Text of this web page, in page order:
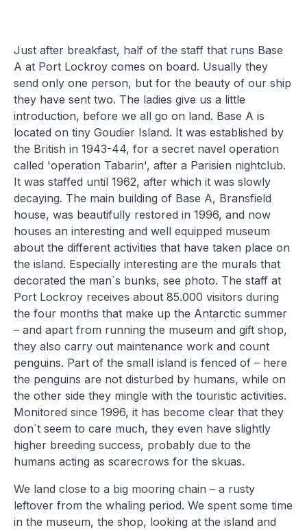
Just after breakfast, half of the staff that runs Base
A at Port Lockroy comes on board. Usually they
send only one person, but for the beauty of our ship
they have sent two. The ladies give us a little
introduction, before we all go on land. Base A is
located on tiny Goudier Island. It was established by
the British in 1943-44, for a secret navel operation
called 'operation Tabarin', after a Parisien nightclub.
It was staffed until 1962, after which it was slowly
decaying. The main building of Base A, Bransfield
house, was beautifully restored in 1996, and now
houses an interesting and well equipped museum
about the different activities that have taken place on
the island. Especially interesting are the murals that
decorated the man´s bunks, see photo. The staff at
Port Lockroy receives about 85.000 visitors during
the four months that make up the Antarctic summer
– and apart from running the museum and gift shop,
they also carry out maintenance work and count
penguins. Part of the small island is fenced of – here
the penguins are not disturbed by humans, while on
the other side they mingle with the touristic activities.
Monitored since 1996, it has become clear that they
don´t seem to care much, they even have slightly
higher breeding success, probably due to the
humans acting as scarecrows for the skuas.
We land close to a big mooring chain – a rusty
leftover from the whaling period. We spent some time
in the museum, the shop, looking at the island and